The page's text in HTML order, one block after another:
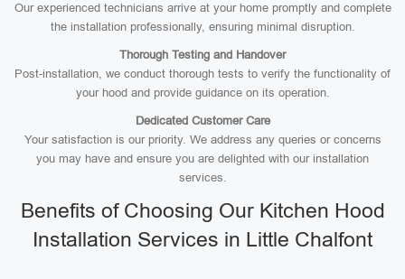
Our experienced technicians arrive at your home promptly and complete
the installation professionally, ensuring minimal disruption.
Thorough Testing and Handover
Post-installation, we conduct thorough tests to verify the functionality of
your hood and provide guidance on its operation.
Dedicated Customer Care
Your satisfaction is our priority. We address any queries or concerns
you may have and ensure you are delighted with our installation
services.
Benefits of Choosing Our Kitchen Hood
Installation Services in Little Chalfont